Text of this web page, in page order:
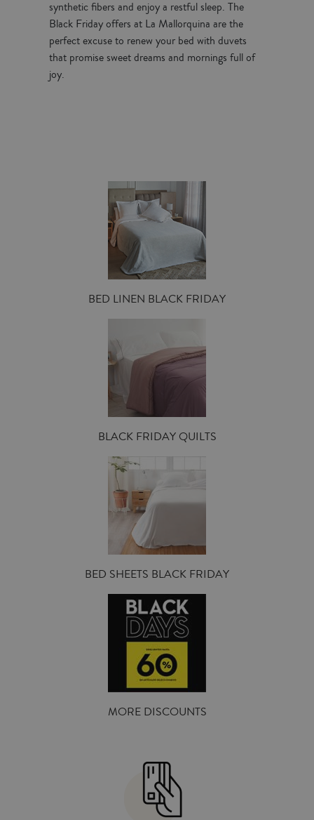
synthetic fibers and enjoy a restful sleep. The
Black Friday offers at La Mallorquina are the
perfect excuse to renew your bed with duvets
that promise sweet dreams and mornings full of
joy.
BED LINEN BLACK FRIDAY
BLACK FRIDAY QUILTS
BED SHEETS BLACK FRIDAY
MORE DISCOUNTS